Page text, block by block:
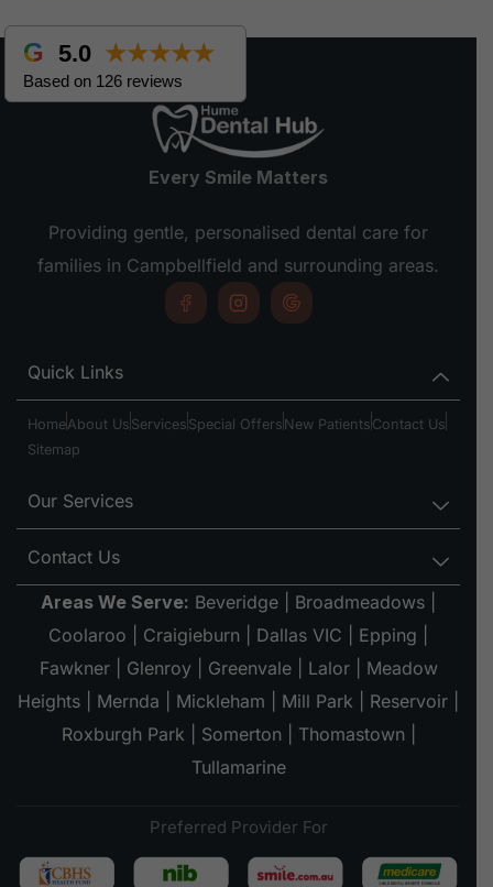
Every Smile Matters
Providing gentle, personalised dental care for
families in Campbellfield and surrounding areas.
Quick Links
HomeAbout Us Services Special Offers New Patients Contact Us
Sitemap
Our Services
Contact Us
5.0 ★★★★★
Based on 126 reviews
Areas We Serve: Beveridge Broadmeadows
Coolaroo
Craigieburn Dallas VIC Epping
Fawkner| Glenroy| Greenvale| Lalor| Meadow
Heights
Mernda Mickleham Mill Park Reservoir
Roxburgh Park
Somerton Thomastown
Tullamarine
Preferred Provider For